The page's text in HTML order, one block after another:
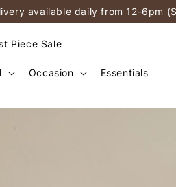
available daily from 12-6pm
Piece Sale
Occasion Essentials